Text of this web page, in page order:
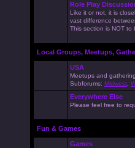
Role Play
Like it or not, it is
vast difference
This section is NOT
Local Groups, Meetups,
USA
Meetups and
Subforums: Midwest
Everywhere Else
Please feel free to
Fun & Games
Games